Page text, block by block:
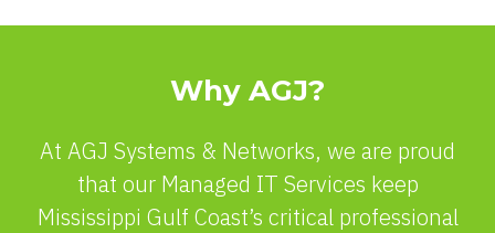
Why AGJ?
At AGJ Systems & Networks, we are proud
that our Managed IT Services keep
Mississippi Gulf Coast’s critical professional